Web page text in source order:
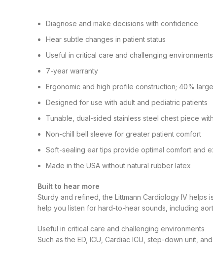
Diagnose and make decisions with confidence
Hear subtle changes in patient status
Useful in critical care and challenging
7-year warranty
Ergonomic and high profile construction; 40%
Designed for use with adult and pediatric patients
Tunable, dual-sided stainless steel chest piece
Non-chill bell sleeve for greater patient comfort
Soft-sealing ear tips provide optimal comfort and
Made in the USA without natural rubber latex
Built to hear more
Sturdy and refined, the Littmann Cardiology IV helps
help you listen for hard-to-hear sounds, including
Useful in critical care and challenging environments
Such as the ED, ICU, Cardiac ICU, step-down unit,